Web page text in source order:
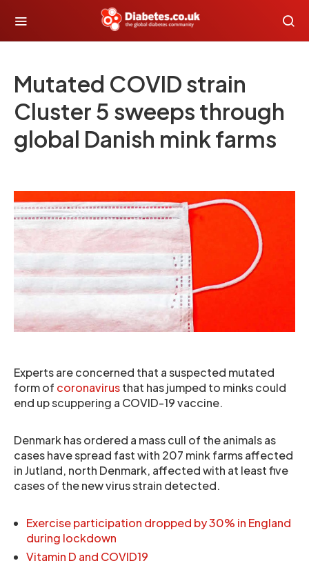
Mutated COVID strain
Cluster 5 sweeps through
global Danish mink farms
Experts are concerned that a suspected mutated
form of coronavirusthat has jumped to minks could
end up scuppering a COVID-19 vaccine.
Denmark has ordered a mass cull of the animals as
cases have spread fast with 207 mink farms affected
in Jutland, north Denmark, affected with at least five
cases of the new virus strain detected.
Exercise participation dropped by 30% in England
during lockdown
Vitamin D and COVID19